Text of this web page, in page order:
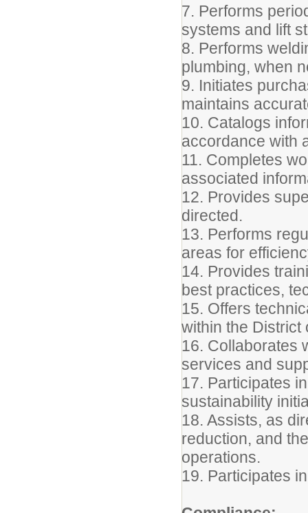
7. Performs
systems and lift
8. Performs
plumbing, when
9. Initiates
maintains
10. Catalogs
accordance with
11. Completes
associated
12. Provides
directed.
13. Performs
areas for
14. Provides
best practices,
15. Offers
within the District
16. Collaborates
services and
17. Participates
sustainability
18. Assists, as
reduction, and
operations.
19. Participates